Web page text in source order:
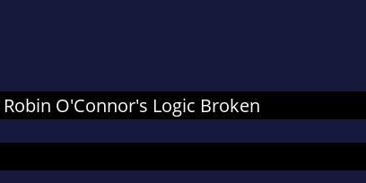
O'Connor's Logic Broken